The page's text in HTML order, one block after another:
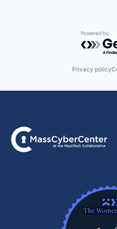
Powered
Privacy policy